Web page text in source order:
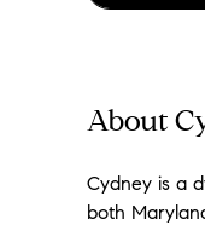
About
Cydney is a
both